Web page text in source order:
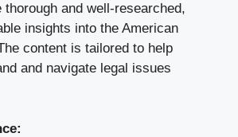
thorough and well-researched,
insights into the American
content is tailored to help
and navigate legal issues